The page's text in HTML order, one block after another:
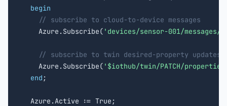
begin
// subscribe to cloud-to-device messages
    Azure.Subscribe(
'devices/sensor-001/messages/
// subscribe to twin desired-property updates
    Azure.Subscribe(
'$iothub/twin/PATCH/
end ;
  Azure.Active := True;